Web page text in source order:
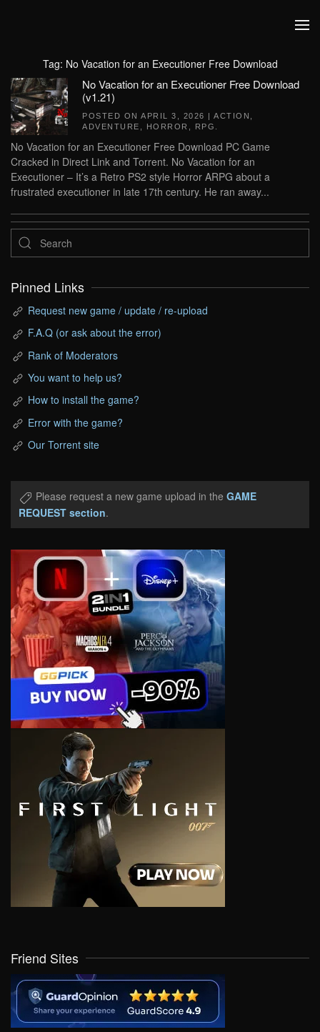
Tag: No Vacation for an Executioner Free Download
No Vacation for an Executioner Free Download
(v1.21)
POSTED ON APRIL 3, 2026 | ACTION
ADVENTURE
HORROR RPG
No Vacation for an Executioner Free Download PC Game
Cracked in Direct Link and Torrent. No Vacation for an
Executioner – It’s a Retro PS2 style Horror ARPG about a
frustrated executioner in late 17th century. He ran away...
Pinned Links
Request new game / update / re-upload
F.A.Q (or ask about the error)
Rank of Moderators
You want to help us?
How to install the game?
Error with the game?
Our Torrent site
Please request a new game upload in the GAME
REQUEST section.
Friend Sites